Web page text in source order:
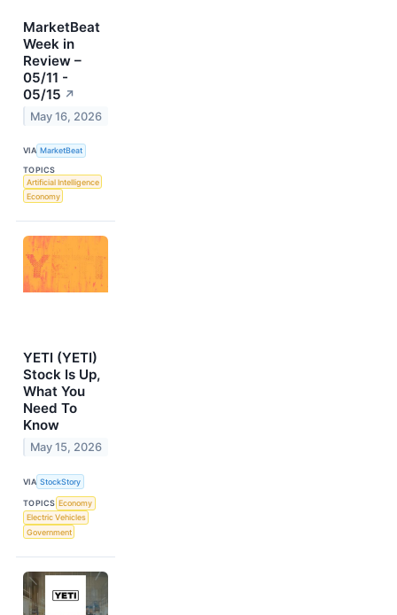
MarketBeat
Week in
Review –
05/11 -
05/15 ↗
May 16, 2026
VIA MarketBeat
TOPICS
Artificial Intelligence
Economy
YETI (YETI)
Stock Is Up,
What You
Need To
Know
May 15, 2026
VIA StockStory
TOPICS Economy
Electric Vehicles
Government